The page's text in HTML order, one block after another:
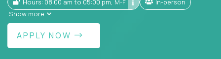
Hours: 08:00 am to 05:00 pm, M-F
In-person
Show more
APPLY NOW